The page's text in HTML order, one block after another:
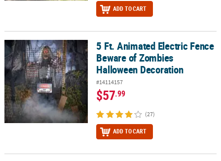
ADD TO CART
5 Ft. Animated Electric Fence Beware of Zombies Halloween
5 Ft. Animated Electric Fence
Beware of Zombies
Halloween Decoration
#14114157
$57.99
(27)
ADD TO CART